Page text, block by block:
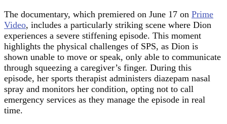
The documentary, which premiered on June 17 on Prime
Video, includes a particularly striking scene where Dion
experiences a severe stiffening episode. This moment
highlights the physical challenges of SPS, as Dion is
shown unable to move or speak, only able to communicate
through squeezing a caregiver’s finger. During this
episode, her sports therapist administers diazepam nasal
spray and monitors her condition, opting not to call
emergency services as they manage the episode in real
time.